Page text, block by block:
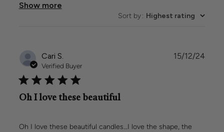
Show more
Sort by: Highest rating
Cari S.
Verified Buyer
Oh I love these beautiful
Oh I love these beautiful candles…I love the shape, the
15/12/24